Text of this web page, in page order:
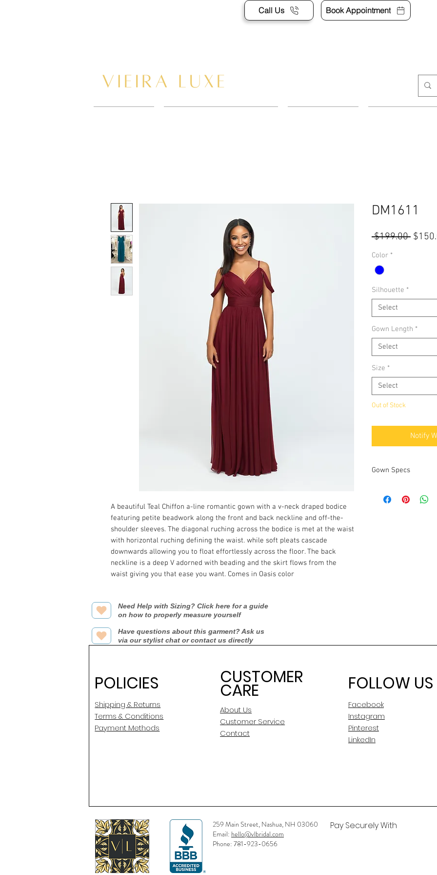
Call Us Book Appointment
A beautiful Teal Chiffon a-line romantic gown with a v-neck draped bodice
featuring petite beadwork along the front and back neckline and off-the-
shoulder sleeves. The diagonal ruching across the bodice is met at the waist
with horizontal ruching defining the waist. while soft pleats cascade
downwards allowing you to float effortlessly across the floor. The back
neckline is a deep V adorned with beading and the skirt flows from the
waist giving you that ease you want. Comes in Oasis color
DM1611
$199.00
Color *
Silhouette *
Select
Gown Length *
Select
Size *
Select
Out of Stock
Notify
Gown Specs
Measurements:
Need Help with Sizing? Click here for a guide
on how to properly measure yourself
Have questions about this garment? Ask us
via our stylist chat or contact us directly
POLICIES
Shipping & Returns
Terms & Conditions
Payment Methods
CUSTOMER
CARE
About Us
Customer Service
Contact
FOLLOW US
Facebook
Instagram
Pinterest
LinkedIn
259 Main Street, Nashua, NH 03060
Email: hello@vlbridal.com
Phone: 781-923-0656
Pay Securely With